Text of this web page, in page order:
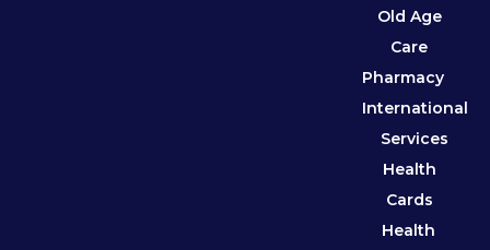
Old Age
Care
Pharmacy
International
Services
Health
Cards
Health